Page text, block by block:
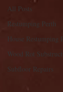
All Posts
Restumping Perth
House Restumping
Wood Rot
Subfloor Repairs